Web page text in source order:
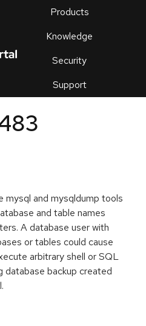
Products
Knowledge
Security
Support
an
mysql and mysqldump tools
and table names
A database user with
or tables could cause
arbitrary shell or SQL
database backup created